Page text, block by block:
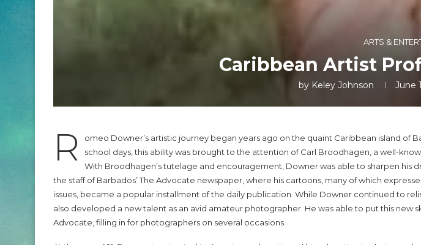
ARTS &
Caribbean Artist
by Keley Johnson June
R
omeo Downer’s artistic journey began years ago on the quaint Caribbean island of
school days, this ability was brought to the attention of Carl Broodhagen, a well-
With Broodhagen’s tutelage and encouragement, Downer was able to sharpen his
the staff of Barbados’ The Advocate newspaper, where his cartoons, many of which
issues, became a popular installment of the daily publication. While Downer continued to
also developed a new talent as an avid amateur photographer. He was able to put this new
Advocate, filling in for photographers on several occasions.